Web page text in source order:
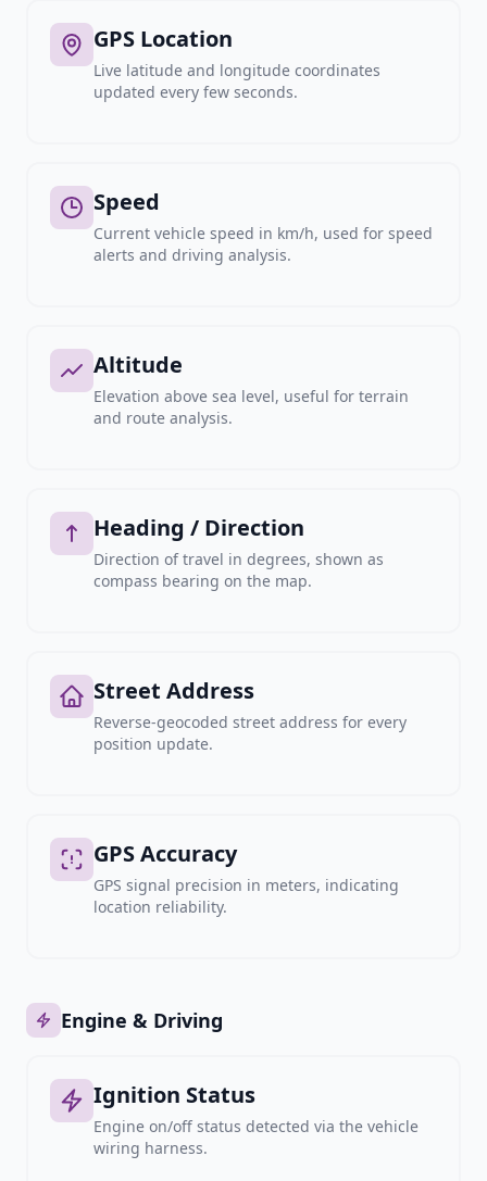
GPS Location
Live latitude and longitude coordinates
updated every few seconds.
Speed
Current vehicle speed in km/h, used for speed
alerts and driving analysis.
Altitude
Elevation above sea level, useful for terrain
and route analysis.
Heading / Direction
Direction of travel in degrees, shown as
compass bearing on the map.
Street Address
Reverse-geocoded street address for every
position update.
GPS Accuracy
GPS signal precision in meters, indicating
location reliability.
Engine & Driving
Ignition Status
Engine on/off status detected via the vehicle
wiring harness.